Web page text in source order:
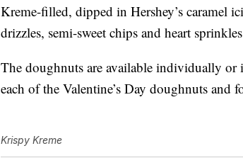
Kreme-filled, dipped in Hershey’s caramel
drizzles, semi-sweet chips and heart
The doughnuts are available individually or
each of the Valentine’s Day doughnuts and
Krispy Kreme